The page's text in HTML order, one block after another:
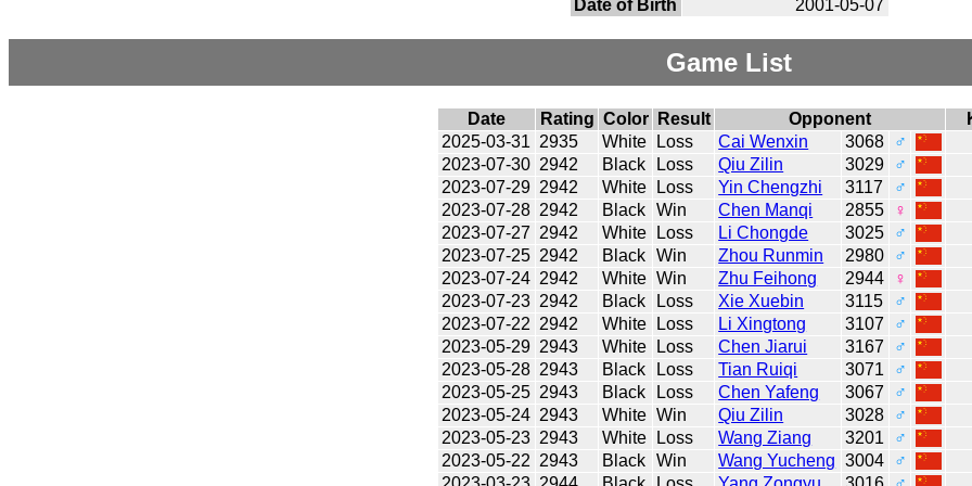
Date of Birth 2001-05-07
Game List
Date Rating Color Result Opponent
2025-03-31 2935 White Loss Cai Wenxin 3068
♂
2023-07-30 2942 Black Loss Qiu Zilin 3029
♂
2023-07-29 2942 White Loss Yin Chengzhi 3117
♂
2023-07-28 2942 Black Win Chen Manqi 2855
♀
2023-07-27 2942 White Loss Li Chongde 3025
♂
2023-07-25 2942 Black Win Zhou Runmin 2980
♂
2023-07-24 2942 White Win Zhu Feihong 2944
♀
2023-07-23 2942 Black Loss Xie Xuebin 3115
♂
2023-07-22 2942 White Loss Li Xingtong 3107
♂
2023-05-29 2943 White Loss Chen Jiarui 3167
♂
2023-05-28 2943 Black Loss Tian Ruiqi 3071
♂
2023-05-25 2943 Black Loss Chen Yafeng 3067
♂
2023-05-24 2943 White Win Qiu Zilin 3028
♂
2023-05-23 2943 White Loss Wang Ziang 3201
♂
2023-05-22 2943 Black Win Wang Yucheng 3004
♂